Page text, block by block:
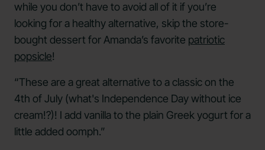
while you don’t have to avoid all of it if you’re
looking for a healthy alternative, skip the store-
bought dessert for Amanda’s favorite patriotic
popsicle!
“These are a great alternative to a classic on the
4th of July (what's Independence Day without ice
cream!?)! I add vanilla to the plain Greek yogurt for a
little added oomph.”